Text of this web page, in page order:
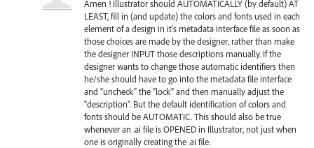
Amen ! Illustrator should AUTOMATICALLY (by default) AT
LEAST, fill in (and update) the colors and fonts used in each
element of a design in it's metadata interface file as soon as
those choices are made by the designer, rather than make
the designer INPUT those descriptions manually. If the
designer wants to change those automatic identifiers then
he/she should have to go into the metadata file interface
and "uncheck" the "lock" and then manually adjust the
"description". But the default identification of colors and
fonts should be AUTOMATIC. This should also be true
whenever an .ai file is OPENED in Illustrator, not just when
one is originally creating the .ai file.